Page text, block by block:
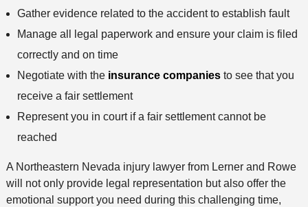
Gather evidence related to the accident to establish fault
Manage all legal paperwork and ensure your claim is filed
correctly and on time
Negotiate with the insurance companiesto see that you
receive a fair settlement
Represent you in court if a fair settlement cannot be
reached
A Northeastern Nevada injury lawyer from Lerner and Rowe
will not only provide legal representation but also offer the
emotional support you need during this challenging time,